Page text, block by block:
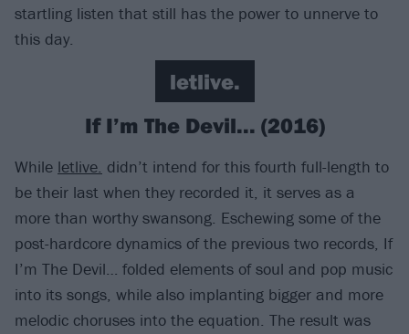
startling listen that still has the power to unnerve to
this day.
letlive.
If I’m The Devil... (2016)
While letlive. didn’t intend for this fourth full-length to
be their last when they recorded it, it serves as a
more than worthy swansong. Eschewing some of the
post-hardcore dynamics of the previous two records, If
I’m The Devil… folded elements of soul and pop music
into its songs, while also implanting bigger and more
melodic choruses into the equation. The result was